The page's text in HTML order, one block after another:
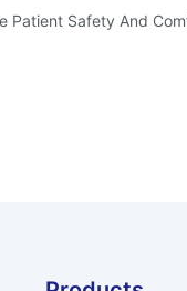
Patient Safety And